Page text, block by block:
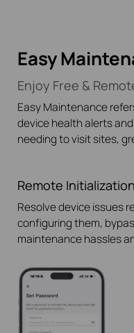
Easy
Enjoy Free &
Easy Maintenance
device health alerts
needing to visit sites,
Remote Initialization
Resolve device issues
configuring them,
maintenance hassles